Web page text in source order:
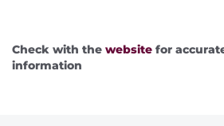
Check with the website for
information